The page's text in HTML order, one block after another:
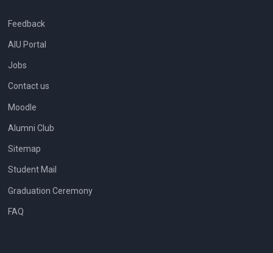
Feedback
AIU Portal
Jobs
Contact us
Moodle
Alumni Club
Sitemap
Student Mail
Graduation Ceremony
FAQ